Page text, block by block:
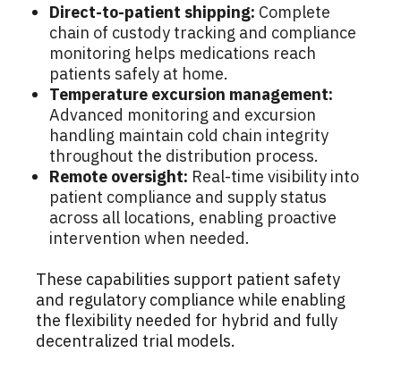
Direct-to-patient shipping: Complete
chain of custody tracking and compliance
monitoring helps medications reach
patients safely at home.
Temperature excursion management:
Advanced monitoring and excursion
handling maintain cold chain integrity
throughout the distribution process.
Remote oversight: Real-time visibility into
patient compliance and supply status
across all locations, enabling proactive
intervention when needed.
These capabilities support patient safety
and regulatory compliance while enabling
the flexibility needed for hybrid and fully
decentralized trial models.